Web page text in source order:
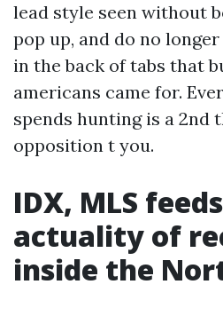
lead style seen without
pop up, and do no
in the back of tabs that
americans came for.
spends hunting is a 2nd
opposition t you.
IDX, MLS
actuality of
inside the